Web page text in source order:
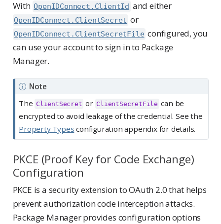
With OpenIDConnect.ClientId and either
OpenIDConnect.ClientSecret or
OpenIDConnect.ClientSecretFile configured, you
can use your account to sign in to Package
Manager.
Note
The ClientSecret or ClientSecretFile can be
encrypted to avoid leakage of the credential. See the
Property Types configuration appendix for details.
PKCE (Proof Key for Code Exchange)
Configuration
PKCE is a security extension to OAuth 2.0 that helps
prevent authorization code interception attacks.
Package Manager provides configuration options